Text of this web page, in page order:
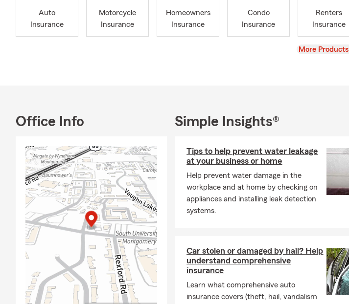
Auto
Insurance
Motorcycle
Insurance
Homeowners
Insurance
Condo
Insurance
Renters
Insurance
View
More Products
Office Info Simple Insights®
Tips to help prevent water leakage
at your business or home
Help prevent water damage in the
workplace and at home by checking on
appliances and installing leak detection
systems.
Car stolen or damaged by hail? Help
understand comprehensive
insurance
Learn what comprehensive auto
insurance covers (theft, hail, vandalism